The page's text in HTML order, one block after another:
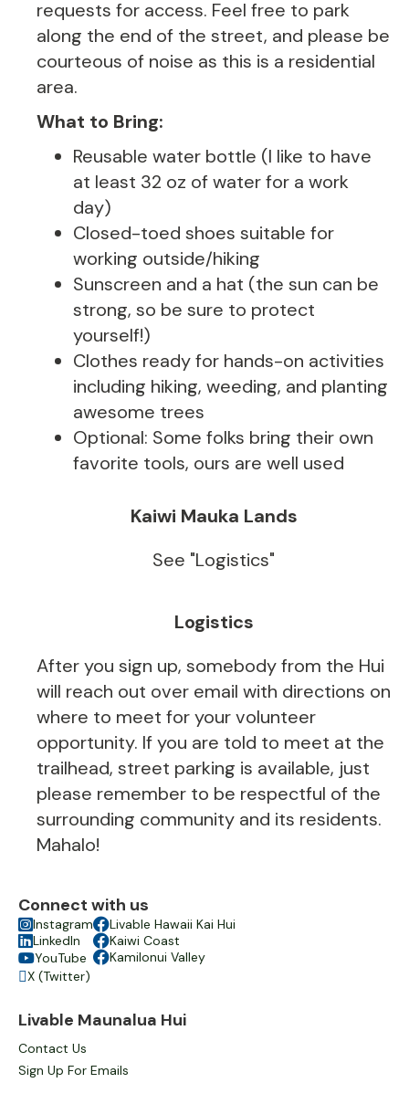
requests for access. Feel free to park
along the end of the street, and please be
courteous of noise as this is a residential
area.
What to Bring:
Reusable water bottle (I like to have
at least 32 oz of water for a work
day)
Closed-toed shoes suitable for
working outside/hiking
Sunscreen and a hat (the sun can be
strong, so be sure to protect
yourself!)
Clothes ready for hands-on activities
including hiking, weeding, and planting
awesome trees
Optional: Some folks bring their own
favorite tools, ours are well used
Kaiwi Mauka Lands
See "Logistics"
Logistics
After you sign up, somebody from the Hui
will reach out over email with directions on
where to meet for your volunteer
opportunity. If you are told to meet at the
trailhead, street parking is available, just
please remember to be respectful of the
surrounding community and its residents.
Mahalo!
Connect with us
Instagram
LinkedIn
YouTube
X (Twitter)
Livable Hawaii Kai Hui
Kaiwi Coast
Kamilonui Valley
Livable Maunalua Hui
Contact Us
Sign Up For Emails